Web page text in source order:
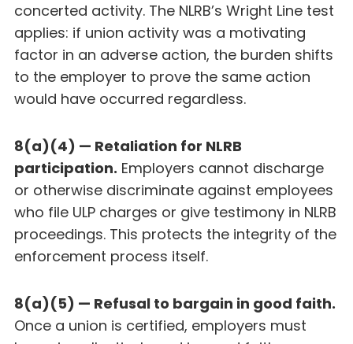
concerted activity. The NLRB’s Wright Line test
applies: if union activity was a motivating
factor in an adverse action, the burden shifts
to the employer to prove the same action
would have occurred regardless.
8(a)(4) — Retaliation for NLRB
participation. Employers cannot discharge
or otherwise discriminate against employees
who file ULP charges or give testimony in NLRB
proceedings. This protects the integrity of the
enforcement process itself.
8(a)(5) — Refusal to bargain in good faith.
Once a union is certified, employers must